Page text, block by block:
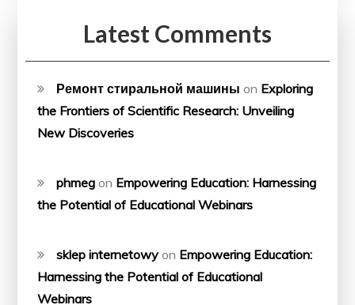
Latest Comments
Ремонт стиральной машины on Exploring
the Frontiers of Scientific Research: Unveiling
New Discoveries
phmeg on Empowering Education: Harnessing
the Potential of Educational Webinars
sklep internetowy on Empowering Education:
Harnessing the Potential of Educational
Webinars